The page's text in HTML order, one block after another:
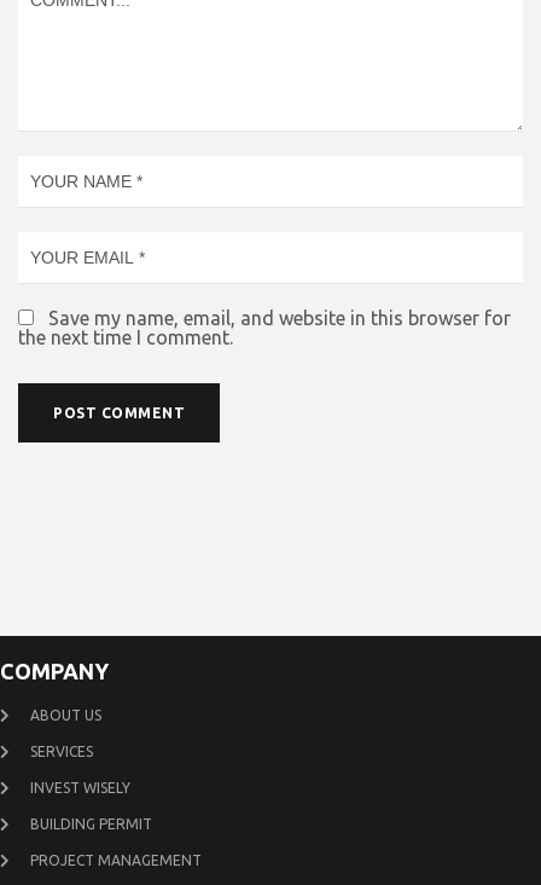
Save my name, email, and website in this browser for
the next time I comment.
COMPANY
ABOUT US
SERVICES
INVEST WISELY
BUILDING PERMIT
PROJECT MANAGEMENT